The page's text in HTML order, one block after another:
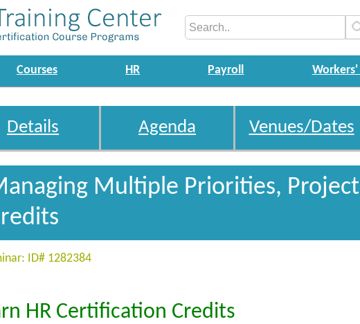
Courses HR Payroll
Details Agenda Venues/Dates
Multiple Priorities,
ID# 1282384
HR Certification Credits